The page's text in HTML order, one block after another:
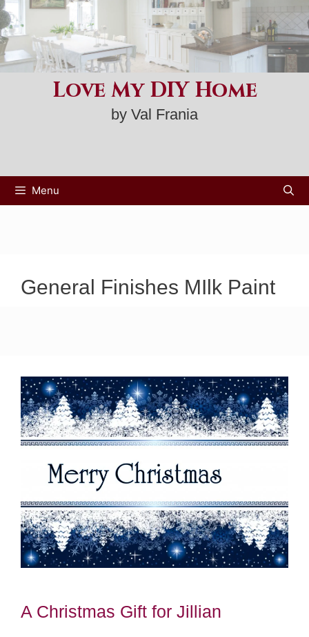
Skip
to
content
Love My DIY Home
by Val Frania
Menu
General Finishes MIlk Paint
A Christmas Gift for Jillian